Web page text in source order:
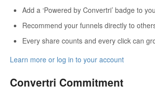
Add a ‘Powered by Convertri’ badge to
Recommend your funnels directly to
Every share counts and every click can
Learn more or log in to your account
Convertri Commitment